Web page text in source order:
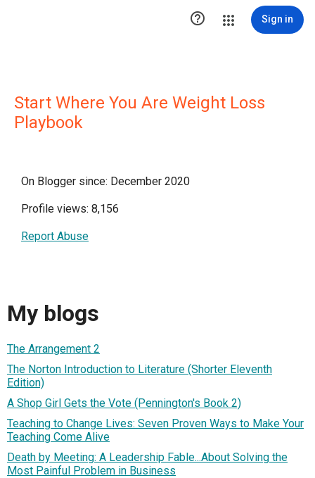
 Sign in
Start Where You Are Weight Loss
Playbook
On Blogger since: December 2020
Profile views: 8,156
Report Abuse
My blogs
The Arrangement 2
The Norton Introduction to Literature (Shorter Eleventh
Edition)
A Shop Girl Gets the Vote (Pennington's Book 2)
Teaching to Change Lives: Seven Proven Ways to Make Your
Teaching Come Alive
Death by Meeting: A Leadership Fable...About Solving the
Most Painful Problem in Business